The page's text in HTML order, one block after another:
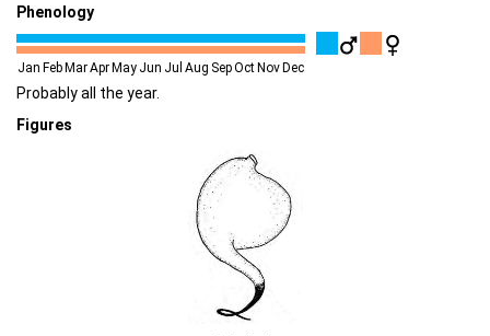
Phenology
Jan Feb MarApr May Jun Jul Aug SepOct Nov Dec
Probably all the year.
Figures